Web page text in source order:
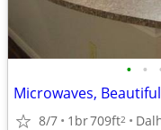
• •
8/7 1br709ft2